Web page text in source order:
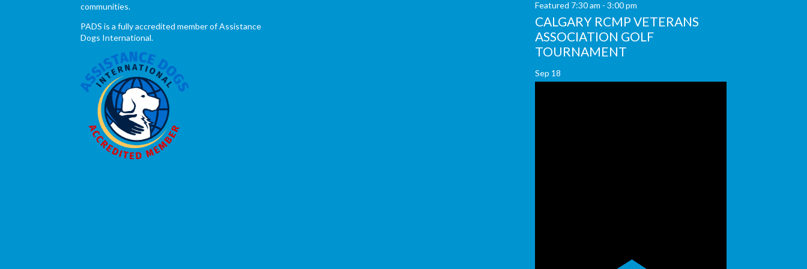
communities.
PADS is a fully accredited member of Assistance
Dogs International.
Featured 7:30 am - 3:00 pm
CALGARY RCMP VETERANS
ASSOCIATION GOLF
TOURNAMENT
Sep 18